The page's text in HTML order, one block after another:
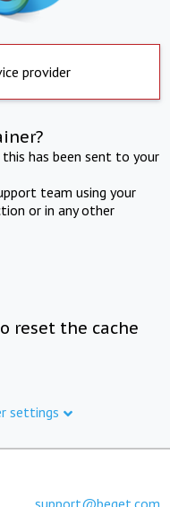
provider
has been sent to your
team using your
or in any other
reset the cache
settings
support@beget.com